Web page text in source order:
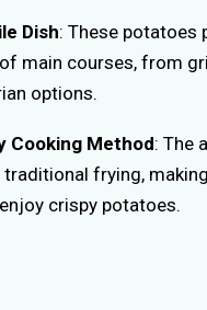
Dish: These potatoes
main courses, from
options.
Cooking Method: The
traditional frying,
crispy potatoes.